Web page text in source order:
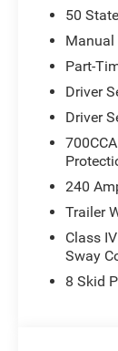
50
Manual
Part-
Driver
Driver
240
Trailer
Class
Sway
8 Skid